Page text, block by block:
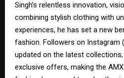
Singh’s relentless innovation,
combining stylish clothing with
experiences, he has set a new
fashion. Followers on Instagram
updated on the latest
exclusive offers, making the